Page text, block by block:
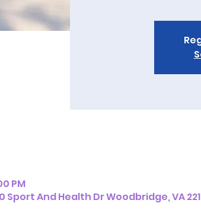
PM
Sport And Health Dr Woodbridge, VA